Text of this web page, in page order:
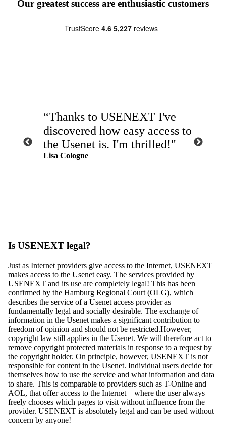
Our greatest success are enthusiastic customers
“Thanks to USENEXT I've
discovered how easy access to
the Usenet is. I'm thrilled!"
Lisa Cologne
Is USENEXT legal?
Just as Internet providers give access to the Internet, USENEXT
makes access to the Usenet easy. The services provided by
USENEXT and its use are completely legal! This has been
confirmed by the Hamburg Regional Court (OLG), which
describes the service of a Usenet access provider as
fundamentally legal and socially desirable. The exchange of
information in the Usenet makes a significant contribution to
freedom of opinion and should not be restricted.However,
copyright law still applies in the Usenet. We will therefore act to
remove copyright protected materials in response to a request by
the copyright holder. On principle, however, USENEXT is not
responsible for content in the Usenet. Individual users decide for
themselves how to use the service and what information and data
to share. This is comparable to providers such as T-Online and
AOL, that offer access to the Internet – where the user always
freely chooses which pages to visit without influence from the
provider. USENEXT is absolutely legal and can be used without
concern by anyone!